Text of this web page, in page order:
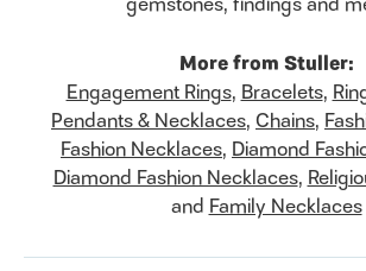
More from Stuller:
Engagement Rings, Bracelets,
Pendants & Necklaces, Chains,
Fashion Necklaces, Diamond
Diamond Fashion Necklaces,
and Family Necklaces